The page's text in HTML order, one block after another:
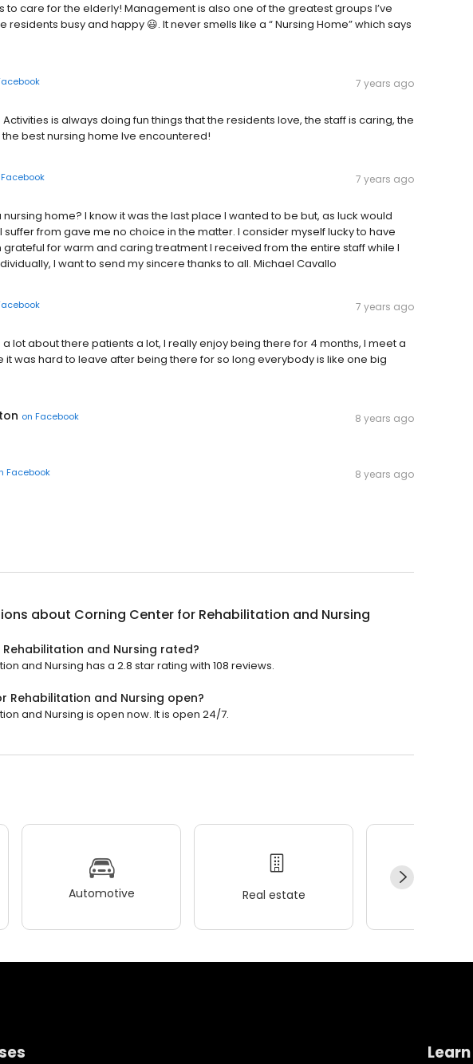
to care for the elderly! Management is also one of the greatest groups I’ve
residents busy and happy 😃. It never smells like a “ Nursing Home” which says
7 years ago
is always doing fun things that the residents love, the staff is caring, the
best nursing home Ive encountered!
Facebook
7 years ago
home? I know it was the last place I wanted to be but, as luck would
suffer from gave me no choice in the matter. I consider myself lucky to have
for warm and caring treatment I received from the entire staff while I
I want to send my sincere thanks to all. Michael Cavallo
7 years ago
lot about there patients a lot, I really enjoy being there for 4 months, I meet a
it was hard to leave after being there for so long everybody is like one big
on Facebook
8 years ago
Facebook
8 years ago
about Corning Center for Rehabilitation and Nursing
and Nursing rated?
and Nursing has a 2.8 star rating with 108 reviews.
Rehabilitation and Nursing open?
and Nursing is open now. It is open 24/7.
Automotive Real estate